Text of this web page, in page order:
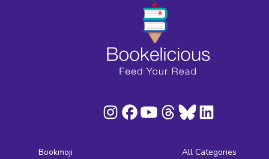
Bookmoji
All Categories